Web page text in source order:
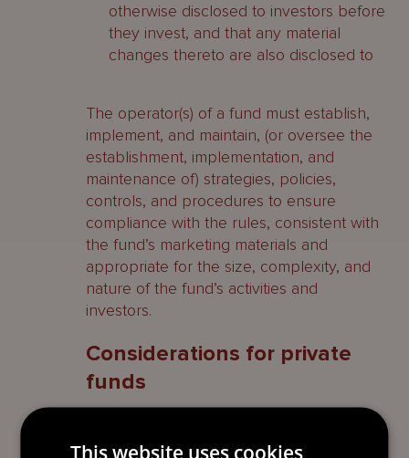
otherwise disclosed to investors before
they invest, and that any material
changes thereto are also disclosed to
The operator(s) of a fund must establish,
implement, and maintain, (or oversee the
establishment, implementation, and
maintenance of) strategies, policies,
controls, and procedures to ensure
compliance with the rules, consistent with
the fund’s marketing materials and
appropriate for the size, complexity, and
nature of the fund’s activities and
investors.
Considerations for private
funds
have appointed a custodian as pursuant
This website uses cookies